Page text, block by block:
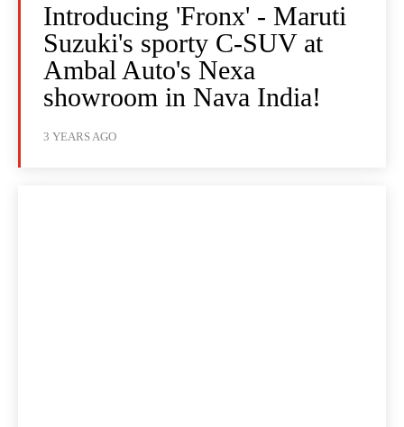
Introducing 'Fronx' - Maruti
Suzuki's sporty C-SUV at
Ambal Auto's Nexa
showroom in Nava India!
3 YEARS AGO